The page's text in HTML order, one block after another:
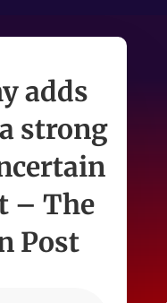
adds
strong
– The
Post